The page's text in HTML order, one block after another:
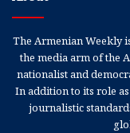
The Armenian Weekly
the media arm of the
nationalist and
In addition to its role
journalistic